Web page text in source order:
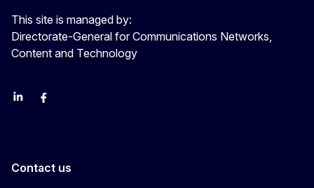
This site is managed by:
Directorate-General for Communications Networks,
Content and Technology
LinkedinFacebook
Contact us